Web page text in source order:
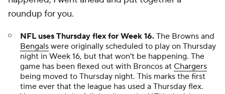
roundup for you.
NFL uses Thursday flex for Week 16. The Browns and
Bengals were originally scheduled to play on Thursday
night in Week 16, but that won't be happening. The
game has been flexed out with Broncos at Chargers
being moved to Thursday night. This marks the first
time ever that the league has used a Thursday flex.